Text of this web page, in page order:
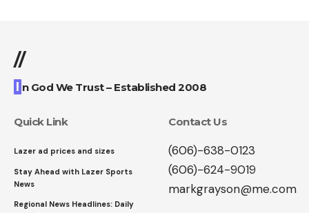
//
I n God We Trust – Established 2008
Quick Link
Lazer ad prices and sizes
Stay Ahead with Lazer Sports
News
Regional News Headlines: Daily
Contact Us
(606)-638-0123
(606)-624-9019
markgrayson@me.com